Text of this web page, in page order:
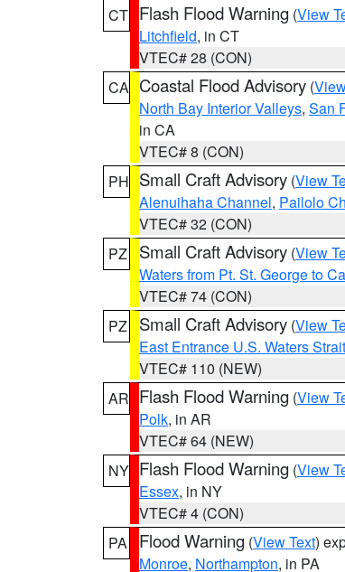
CT Flash Flood Warning (View
Litchfield, in CT
VTEC# 28 (CON)
CA Coastal Flood Advisory (
North Bay Interior Valleys, San
in CA
VTEC# 8 (CON)
PH Small Craft Advisory (View
Alenuihaha Channel, Pailolo
VTEC# 32 (CON)
PZ
Small Craft Advisory (View
Waters from Pt. St. George to
VTEC# 74 (CON)
PZ
Small Craft Advisory (View
East Entrance U.S. Waters
VTEC# 110 (NEW)
AR Flash Flood Warning (View
Polk, in AR
VTEC# 64 (NEW)
NY Flash Flood Warning (View
Essex, in NY
VTEC# 4 (CON)
PA
Flood Warning (View Text)
Monroe, Northampton, in PA